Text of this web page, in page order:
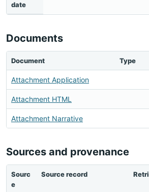
date
Documents
Document Type
Attachment Application
Attachment HTML
Attachment Narrative
Sources and provenance
Sourc
e
Source record